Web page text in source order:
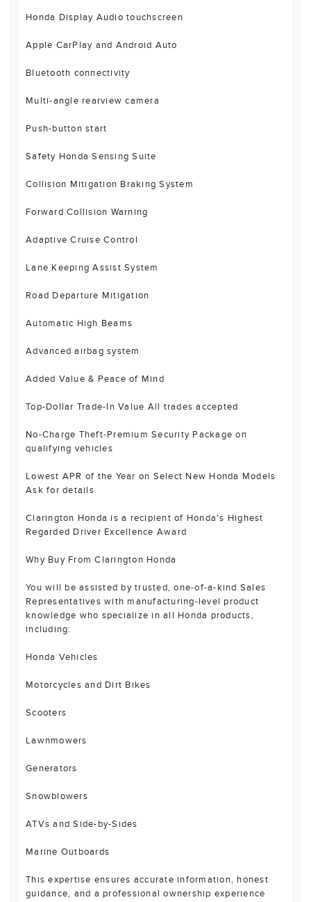
Honda Display Audio touchscreen
Apple CarPlay and Android Auto
Bluetooth connectivity
Multi-angle rearview camera
Push-button start
Safety Honda Sensing Suite
Collision Mitigation Braking System
Forward Collision Warning
Adaptive Cruise Control
Lane Keeping Assist System
Road Departure Mitigation
Automatic High Beams
Advanced airbag system
Added Value & Peace of Mind
Top-Dollar Trade-In Value All trades accepted
No-Charge Theft-Premium Security Package on
qualifying vehicles
Lowest APR of the Year on Select New Honda Models
Ask for details
Clarington Honda is a recipient of Honda's Highest
Regarded Driver Excellence Award
Why Buy From Clarington Honda
You will be assisted by trusted, one-of-a-kind Sales
Representatives with manufacturing-level product
knowledge who specialize in all Honda products,
including:
Honda Vehicles
Motorcycles and Dirt Bikes
Scooters
Lawnmowers
Generators
Snowblowers
ATVs and Side-by-Sides
Marine Outboards
This expertise ensures accurate information, honest
guidance, and a professional ownership experience